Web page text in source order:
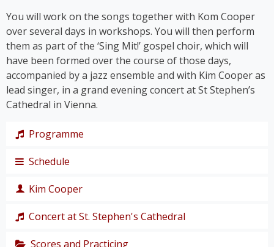
You will work on the songs together with Kom Cooper
over several days in workshops. You will then perform
them as part of the ‘Sing Mit!’ gospel choir, which will
have been formed over the course of those days,
accompanied by a jazz ensemble and with Kim Cooper as
lead singer, in a grand evening concert at St Stephen’s
Cathedral in Vienna.
Programme
The programme takes us on a journey through the
chart hits of the modern gospel scene.
Black American gospel songs and spirituals such as
‘Amazing Grace
Schedule
19
Kim Cooper
composer
Concert at St. Stephen's Cathedral
Scores and Practicing